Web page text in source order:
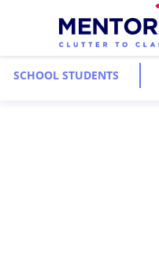
SCHOOL STUDENTS